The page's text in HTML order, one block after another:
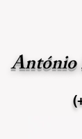
António
(+